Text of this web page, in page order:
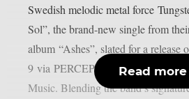
Swedish melodic metal force
Sol”, the brand-new single from
album “Ashes”, slated for a release
9 via PERCEPTION – Powered by
Music. Blending the band’s
Read more